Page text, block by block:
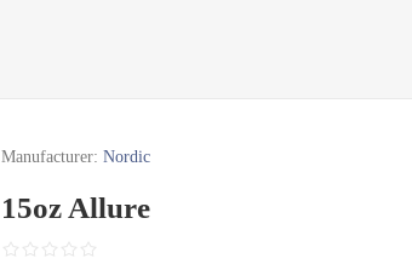
Manufacturer: Nordic
15oz Allure